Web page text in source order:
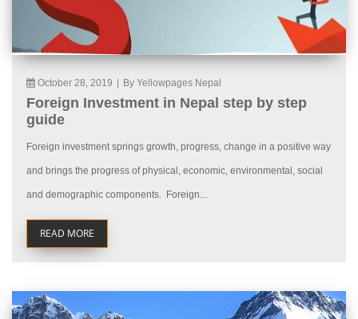
October 28, 2019 By Yellowpages Nepal
Foreign Investment in Nepal step by step
guide
Foreign investment springs growth, progress, change in a positive way
and brings the progress of physical, economic, environmental, social
and demographic components. Foreign...
READ MORE